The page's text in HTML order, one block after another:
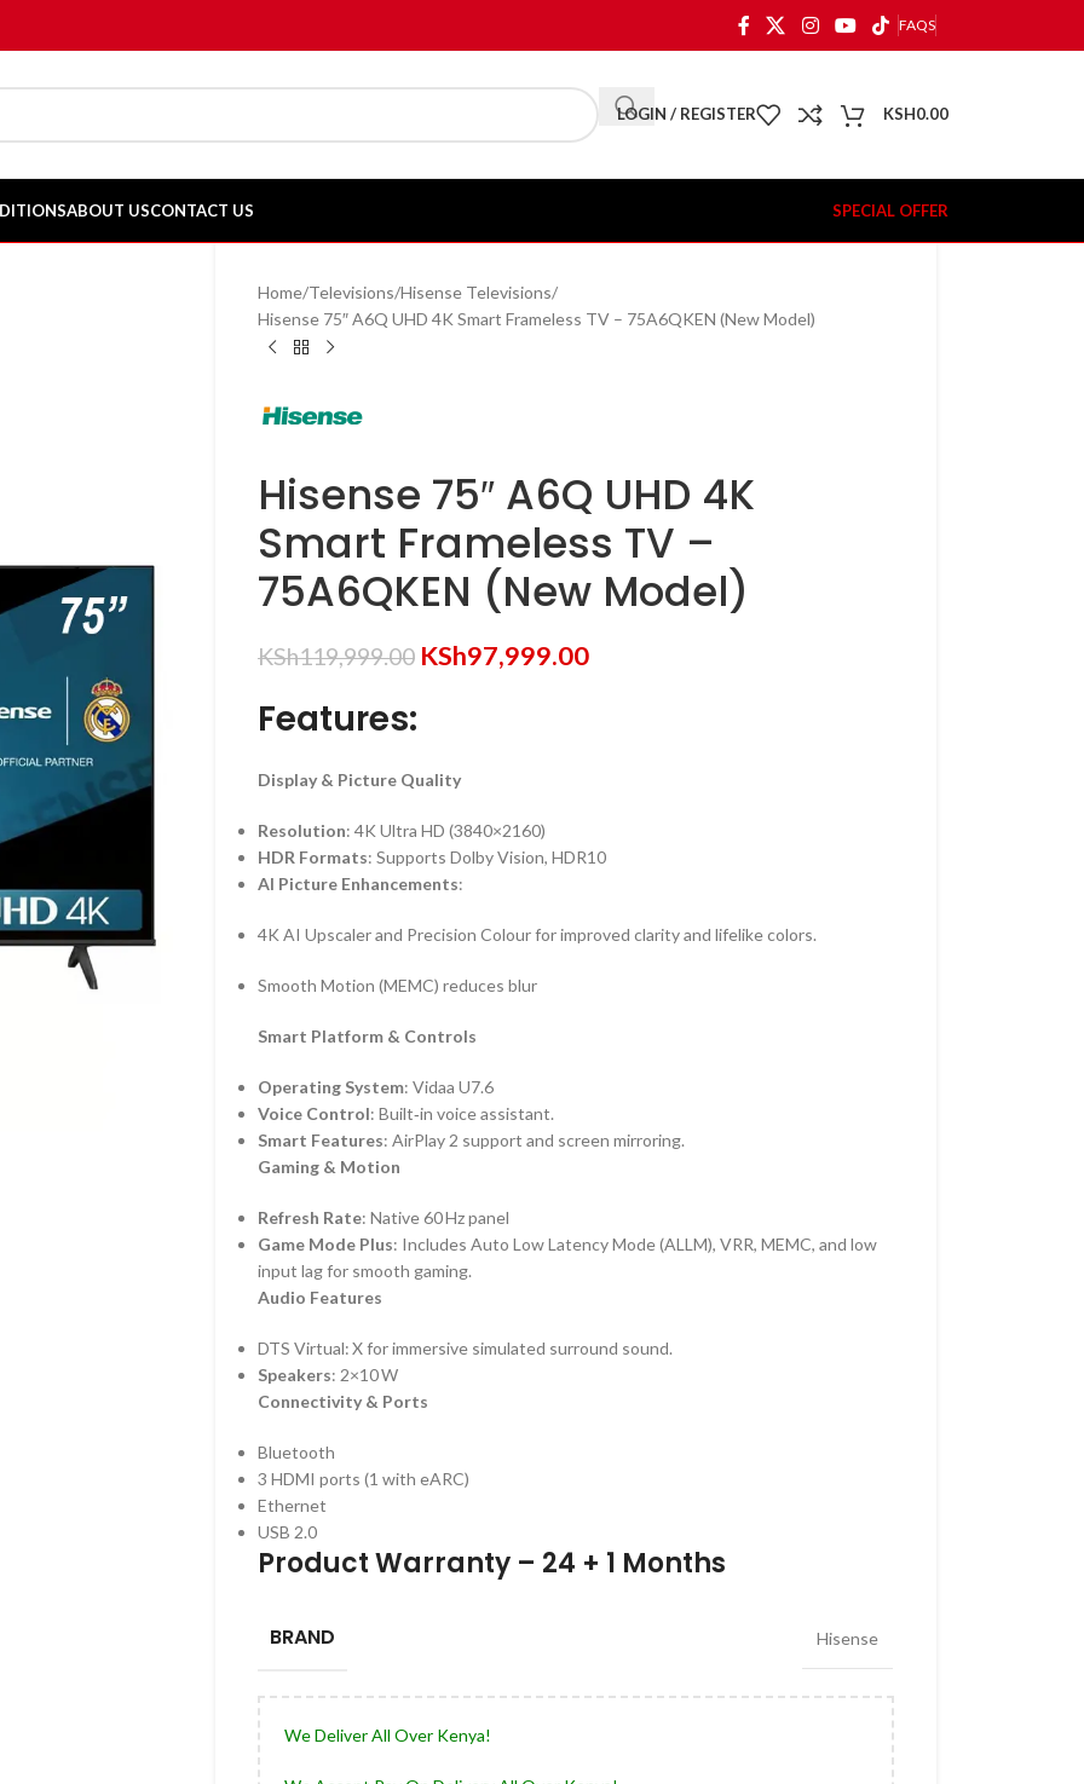
FAQS
LOGIN / REGISTER KSH0.00
ABOUT USCONTACT US SPECIAL OFFER
Home Televisions Hisense Televisions
Hisense 75″ A6Q UHD 4K Smart Frameless TV – 75A6QKEN (New Model)
Hisense 75″ A6Q UHD 4K
Smart Frameless TV –
75A6QKEN (New Model)
KSh119,999.00 KSh97,999.00
Features:
Display & Picture Quality
Resolution: 4K Ultra HD (3840×2160)
HDR Formats: Supports Dolby Vision, HDR10
AI Picture Enhancements:
4K AI Upscaler and Precision Colour for improved clarity and lifelike colors.
Smooth Motion (MEMC) reduces blur
Smart Platform & Controls
Operating System: Vidaa U7.6
Voice Control: Built‑in voice assistant.
Smart Features: AirPlay 2 support and screen mirroring.
Gaming & Motion
Refresh Rate: Native 60 Hz panel
Game Mode Plus: Includes Auto Low Latency Mode (ALLM), VRR, MEMC, and low
input lag for smooth gaming.
Audio Features
DTS Virtual: X for immersive simulated surround sound.
Speakers: 2×10 W
Connectivity & Ports
Bluetooth
3 HDMI ports (1 with eARC)
Ethernet
USB 2.0
Product Warranty – 24 + 1 Months
BRAND Hisense
We Deliver All Over Kenya!